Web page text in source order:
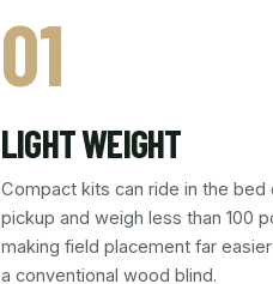
01
LIGHT WEIGHT
Compact kits can ride in the bed
pickup and weigh less than 100
making field placement far
a conventional wood blind.